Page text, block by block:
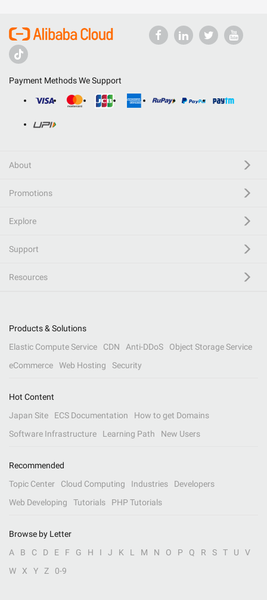
Payment Methods We Support
About
Promotions
Explore
Support
Resources
Products & Solutions
Elastic Compute Service
CDN Anti-DDoS
Object Storage Service
eCommerce
Web Hosting Security
Hot Content
Japan Site
ECS Documentation
How to get Domains
Software Infrastructure
Learning Path New Users
Recommended
Topic Center
Cloud Computing Industries
Developers
Web Developing
Tutorials PHP Tutorials
Browse by Letter
A
B C D E F G H I J K L M N O P Q R S T U
V
W
X Y Z 0-9